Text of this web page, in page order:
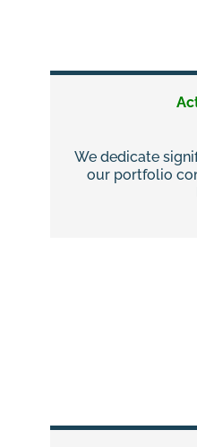
We dedicate
our portfolio